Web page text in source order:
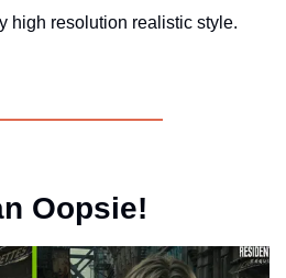
high resolution realistic style.
Oopsie!